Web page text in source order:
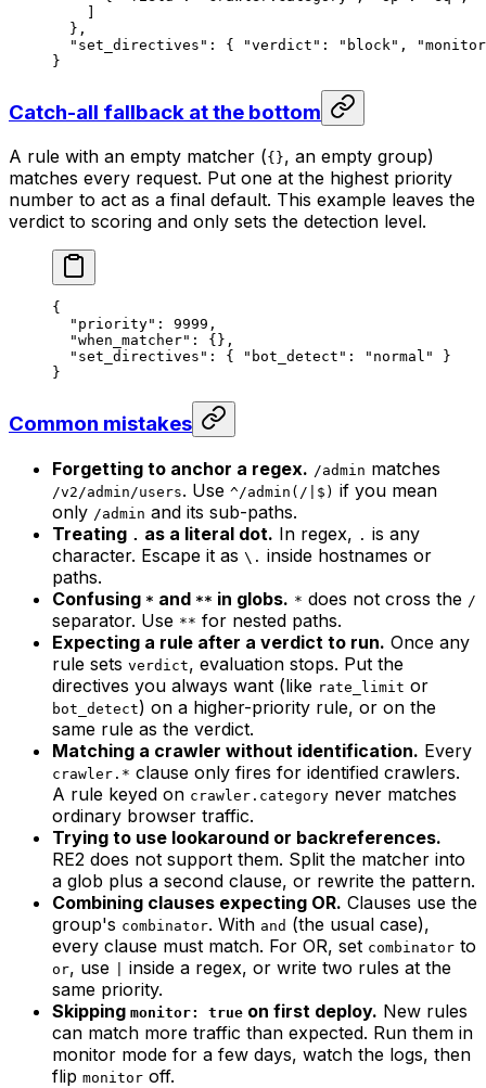
  },
  "set_directives"
: { "verdict" : "block" ,
}
Catch-all fallback at the bottom
A rule with an empty matcher ({}, an empty group)
matches every request. Put one at the highest priority
number to act as a final default. This example leaves the
verdict to scoring and only sets the detection level.
{
  "priority"
: 9999 ,
  "when_matcher"
: {},
  "set_directives"
: { "bot_detect" : "normal"
}
}
Common mistakes
Forgetting to anchor a regex. /admin matches
/v2/admin/users. Use ^/admin(/|$) if you mean
only /admin and its sub-paths.
Treating . as a literal dot. In regex, . is any
character. Escape it as \. inside hostnames or
paths.
Confusing * and ** in globs. * does not cross the /
separator. Use ** for nested paths.
Expecting a rule after a verdict to run. Once any
rule sets verdict, evaluation stops. Put the
directives you always want (like rate_limit or
bot_detect) on a higher-priority rule, or on the
same rule as the verdict.
Matching a crawler without identification. Every
crawler.* clause only fires for identified crawlers.
A rule keyed on crawler.category never matches
ordinary browser traffic.
Trying to use lookaround or backreferences.
RE2 does not support them. Split the matcher into
a glob plus a second clause, or rewrite the pattern.
Combining clauses expecting OR. Clauses use the
group's combinator. With and (the usual case),
every clause must match. For OR, set combinator to
or, use
inside a regex, or write two rules at the
same priority.
Skipping monitor: true on first deploy. New rules
can match more traffic than expected. Run them in
monitor mode for a few days, watch the logs, then
flip monitor off.